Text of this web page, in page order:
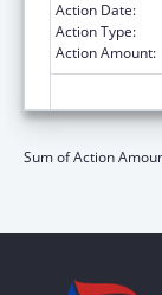
Action Date:
Action Type:
Action Amount:
Sum of Action